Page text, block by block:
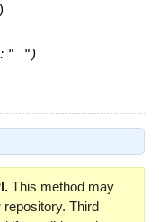
" ")
This method may
repository. Third